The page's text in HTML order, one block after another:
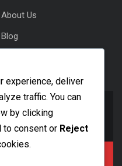
About Us
Blog
experience, deliver
traffic. You can
by clicking
to consent or Reject